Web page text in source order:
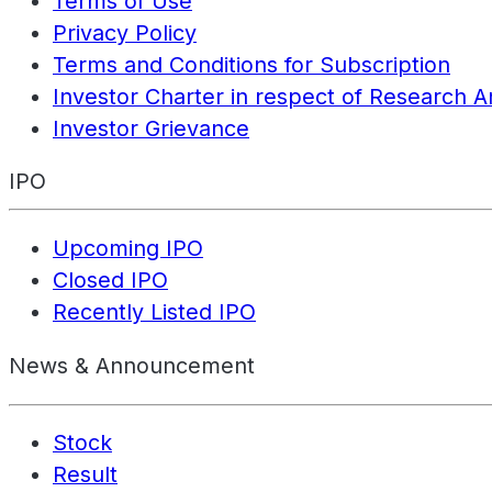
Privacy Policy
Terms and Conditions for Subscription
Investor Charter in respect of Research
Investor Grievance
IPO
Upcoming IPO
Closed IPO
Recently Listed IPO
News & Announcement
Stock
Result